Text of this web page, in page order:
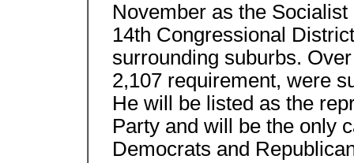
November as the
14th Congressional
surrounding suburbs.
2,107 requirement, were
He will be listed as the
Party and will be the only
Democrats and